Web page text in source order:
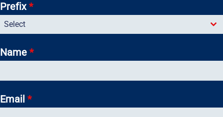
Prefix*
Select
Name *
Email *